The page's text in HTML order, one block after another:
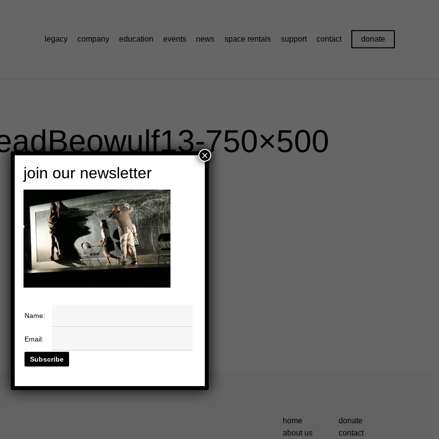
legacy company education events news space rentals support contact donate
750×500
home
about us
donate
contact
join our newsletter
Name:
Email:
×